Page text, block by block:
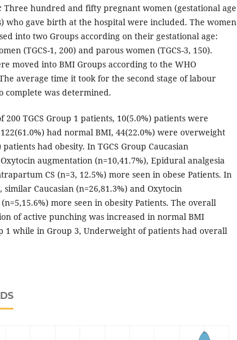
Three hundred and fifty pregnant women (gestational age
who gave birth at the hospital were included. The women
into two Groups according on their gestational age:
(TGCS-1, 200) and parous women (TGCS-3, 150).
moved into BMI Groups according to the WHO
average time it took for the second stage of labour
complete was determined.
200 TGCS Group 1 patients, 10(5.0%) patients were
had normal BMI, 44(22.0%) were overweight
patients had obesity. In TGCS Group Caucasian
augmentation (n=10,41.7%), Epidural analgesia
CS (n=3, 12.5%) more seen in obese Patients. In
similar Caucasian (n=26,81.3%) and Oxytocin
more seen in obesity Patients. The overall
of active punching was increased in normal BMI
1 while in Group 3, Underweight of patients had overall